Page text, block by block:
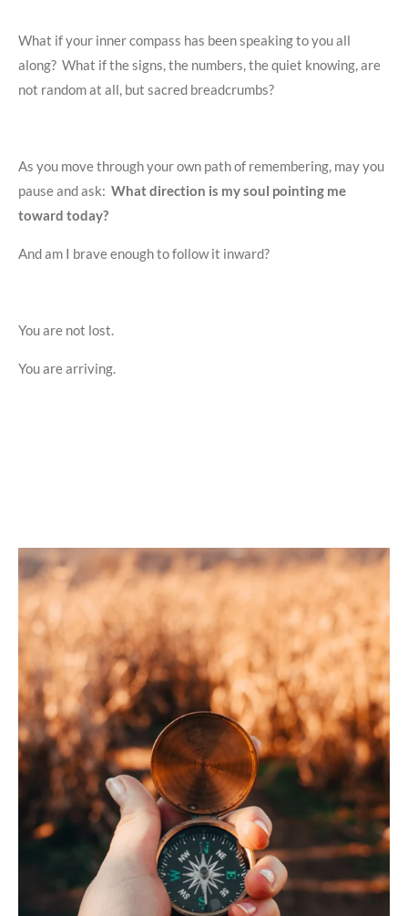
What if your inner compass has been speaking to you all
along? What if the signs, the numbers, the quiet knowing, are
not random at all, but sacred breadcrumbs?
As you move through your own path of remembering, may you
pause and ask: What direction is my soul pointing me
toward today?
And am I brave enough to follow it inward?
You are not lost.
You are arriving.